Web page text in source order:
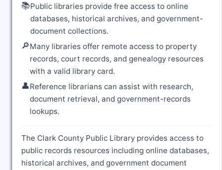
📚Public libraries provide free access to online
databases, historical archives, and government-
document collections.
🔎Many libraries offer remote access to property
records, court records, and genealogy resources
with a valid library card.
👤Reference librarians can assist with research,
document retrieval, and government-records
lookups.
The Clark County Public Library provides access to
public records resources including online databases,
historical archives, and government document